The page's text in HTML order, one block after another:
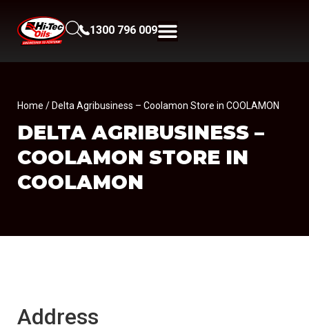
1300 796 009
Home / Delta Agribusiness – Coolamon Store in COOLAMON
DELTA AGRIBUSINESS –
COOLAMON STORE IN
COOLAMON
Address